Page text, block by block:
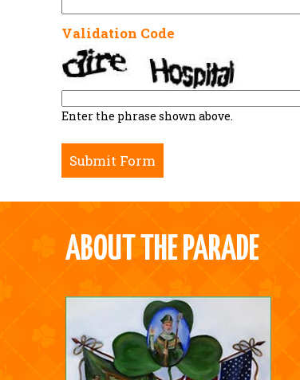
Validation Code
Enter the phrase shown above.
ABOUT THE PARADE